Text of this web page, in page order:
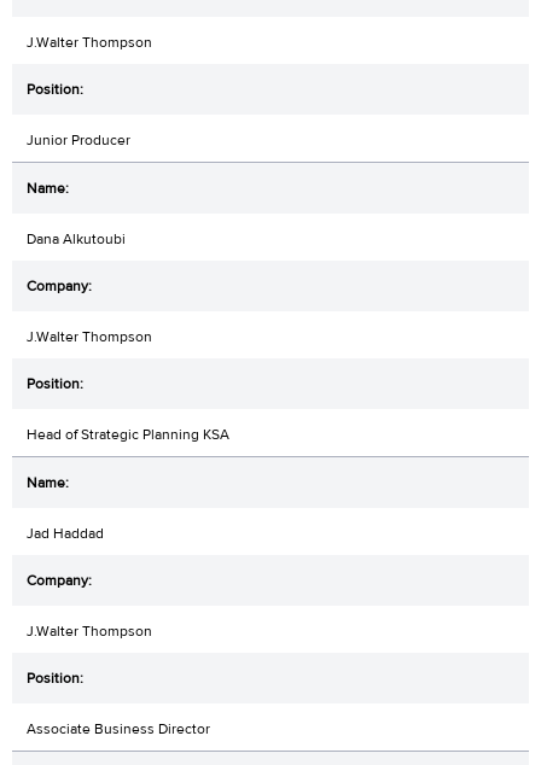
J.Walter Thompson
Junior Producer
Dana Alkutoubi
J.Walter Thompson
Head of Strategic Planning KSA
Jad Haddad
J.Walter Thompson
Associate Business Director